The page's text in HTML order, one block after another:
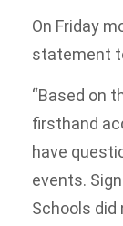
On Friday
statement
“Based on
firsthand
have
events.
Schools did